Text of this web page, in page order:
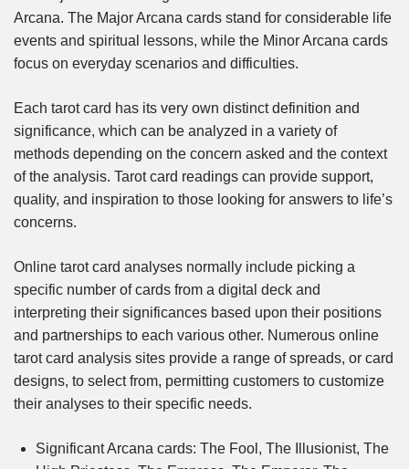
Arcana. The Major Arcana cards stand for considerable life
events and spiritual lessons, while the Minor Arcana cards
focus on everyday scenarios and difficulties.
Each tarot card has its very own distinct definition and
significance, which can be analyzed in a variety of
methods depending on the concern asked and the context
of the analysis. Tarot card readings can provide support,
quality, and inspiration to those looking for answers to life’s
concerns.
Online tarot card analyses normally include picking a
specific number of cards from a digital deck and
interpreting their significances based upon their positions
and partnerships to each various other. Numerous online
tarot card analysis sites provide a range of spreads, or card
designs, to select from, permitting customers to customize
their analyses to their specific needs.
Significant Arcana cards: The Fool, The Illusionist, The